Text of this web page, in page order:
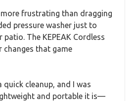
more frustrating than dragging
pressure washer just to
patio. The KEPEAK Cordless
changes that game
quick cleanup, and I was
and portable it is—